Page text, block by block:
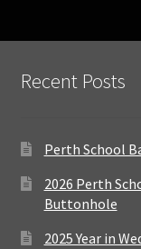
Recent Posts
Perth School
2026 Perth
Buttonhole
2025 Year in